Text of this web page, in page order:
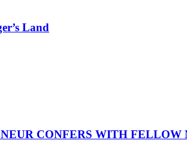
Land
CONFERS WITH FELLOW